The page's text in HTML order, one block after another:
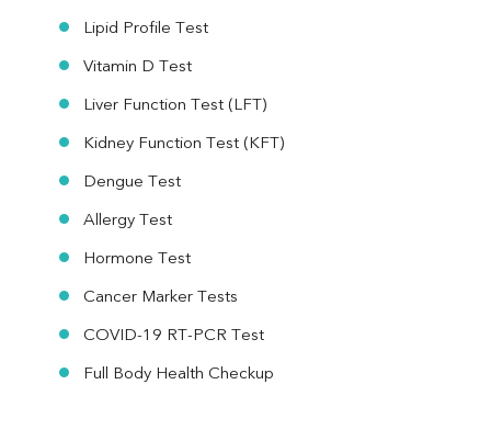
Lipid Profile Test
Vitamin D Test
Liver Function Test (LFT)
Kidney Function Test (KFT)
Dengue Test
Allergy Test
Hormone Test
Cancer Marker Tests
COVID-19 RT-PCR Test
Full Body Health Checkup